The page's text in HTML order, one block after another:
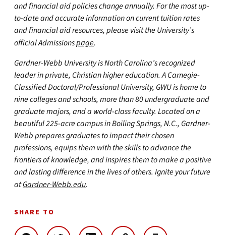
and financial aid policies change annually. For the most up-
to-date and accurate information on current tuition rates
and financial aid resources, please visit the University’s
official Admissionspage.
Gardner-Webb University is North Carolina’s recognized
leader in private, Christian higher education. A Carnegie-
Classified Doctoral/Professional University, GWU is home to
nine colleges and schools, more than 80 undergraduate and
graduate majors, and a world-class faculty. Located on a
beautiful 225-acre campus in Boiling Springs, N.C., Gardner-
Webb prepares graduates to impact their chosen
professions, equips them with the skills to advance the
frontiers of knowledge, and inspires them to make a positive
and lasting difference in the lives of others. Ignite your future
atGardner-Webb.edu.
SHARE TO